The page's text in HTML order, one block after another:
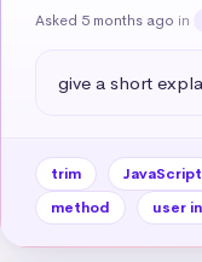
Asked 5 months ago in
give a short
trim JavaScript
method
user